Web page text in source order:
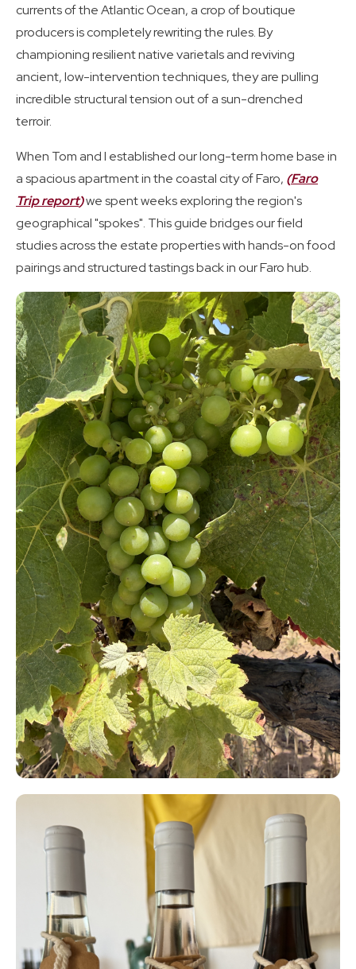
currents of the Atlantic Ocean, a crop of boutique
producers is completely rewriting the rules. By
championing resilient native varietals and reviving
ancient, low-intervention techniques, they are pulling
incredible structural tension out of a sun-drenched
terroir.
When Tom and I established our long-term home base in
a spacious apartment in the coastal city of Faro, (Faro
Trip report)we spent weeks exploring the region's
geographical "spokes". This guide bridges our field
studies across the estate properties with hands-on food
pairings and structured tastings back in our Faro hub.